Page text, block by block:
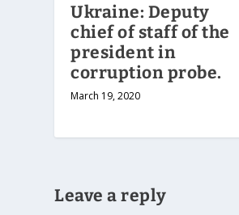
Ukraine: Deputy
chief of staff of the
president in
corruption probe.
March 19, 2020
Leave a reply